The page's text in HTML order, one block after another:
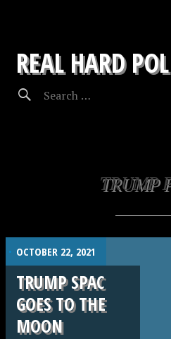
REAL HARD
TRUMP
. OCTOBER 22, 2021
TRUMP SPAC
GOES TO THE
MOON